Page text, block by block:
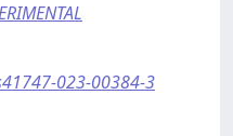
023-00384-3